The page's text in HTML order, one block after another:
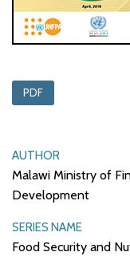
PDF
AUTHOR
Malawi Ministry of
Development
SERIES NAME
Food Security and